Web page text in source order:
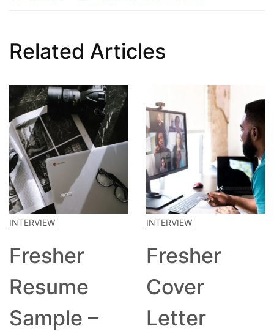
Related Articles
INTERVIEW
Fresher
Resume
Sample –
INTERVIEW
Fresher
Cover
Letter